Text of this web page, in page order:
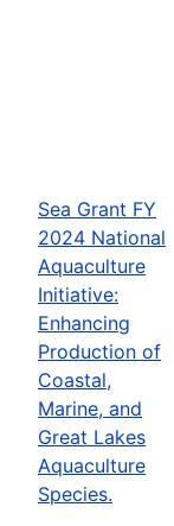
Sea Grant FY
2024 National
Aquaculture
Initiative:
Enhancing
Production of
Coastal,
Marine, and
Great Lakes
Aquaculture
Species.